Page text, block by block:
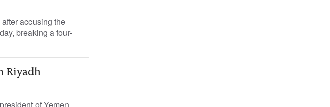
accusing the
breaking a four-
Riyadh